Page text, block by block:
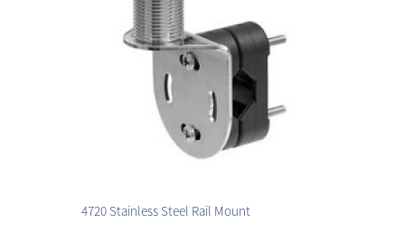
4720 Stainless Steel Rail Mount